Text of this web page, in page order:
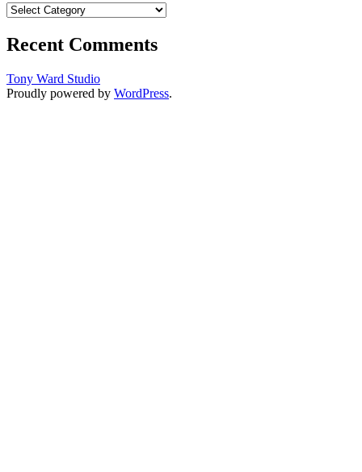
Categories
Recent Comments
Tony Ward Studio
Proudly powered by WordPress.